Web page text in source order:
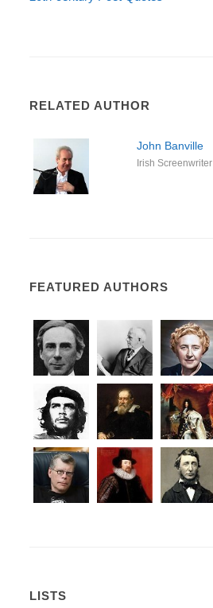
RELATED AUTHOR
John Banville
Irish Screenwriter
FEATURED AUTHORS
LISTS